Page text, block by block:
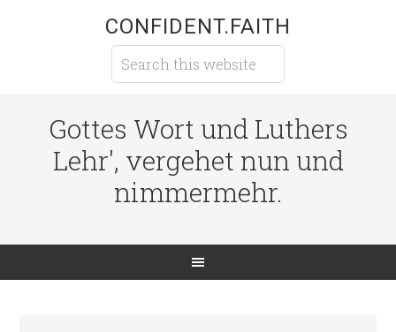
CONFIDENT.FAITH
Gottes Wort und Luthers
Lehr', vergehet nun und
nimmermehr.